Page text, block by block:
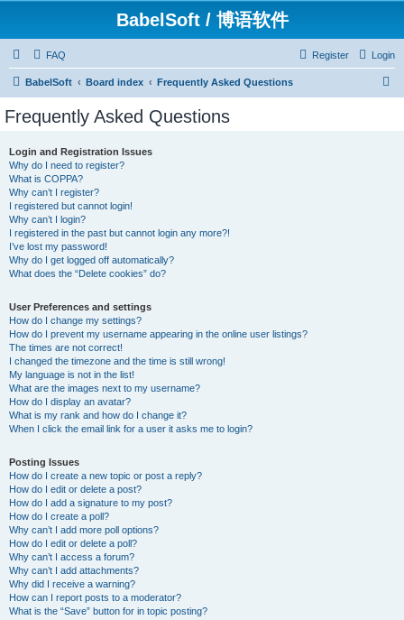
BabelSoft / 博语软件
FAQ Login
Register
BabelSoft Board index Frequently Asked Questions
Frequently Asked Questions
Login and Registration Issues
Why do I need to register?
What is COPPA?
Why can’t I register?
I registered but cannot login!
Why can’t I login?
I registered in the past but cannot login any more?!
I’ve lost my password!
Why do I get logged off automatically?
What does the “Delete cookies” do?
User Preferences and settings
How do I change my settings?
How do I prevent my username appearing in the online user listings?
The times are not correct!
I changed the timezone and the time is still wrong!
My language is not in the list!
What are the images next to my username?
How do I display an avatar?
What is my rank and how do I change it?
When I click the email link for a user it asks me to login?
Posting Issues
How do I create a new topic or post a reply?
How do I edit or delete a post?
How do I add a signature to my post?
How do I create a poll?
Why can’t I add more poll options?
How do I edit or delete a poll?
Why can’t I access a forum?
Why can’t I add attachments?
Why did I receive a warning?
How can I report posts to a moderator?
What is the “Save” button for in topic posting?